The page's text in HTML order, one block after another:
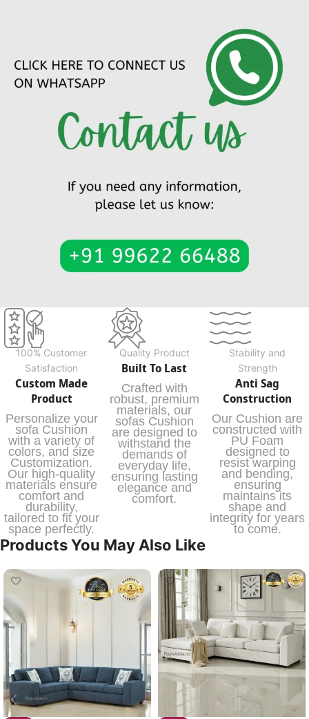
100% Customer
Satisfaction
Custom Made
Product
Personalize your
sofa Cushion
with a variety of
colors, and size
Customization.
Our high-quality
materials ensure
comfort and
durability,
tailored to fit your
space perfectly.
Quality Product
Built To Last
Crafted with
robust, premium
materials, our
sofas Cushion
are designed to
withstand the
demands of
everyday life,
ensuring lasting
elegance and
comfort.
Stability and
Strength
Anti Sag
Construction
Our Cushion are
constructed with
PU Foam
designed to
resist warping
and bending,
ensuring
maintains its
shape and
integrity for years
to come.
Products You May Also Like